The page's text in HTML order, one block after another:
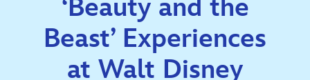
‘Beauty and the
Beast’ Experiences
at Walt Disney